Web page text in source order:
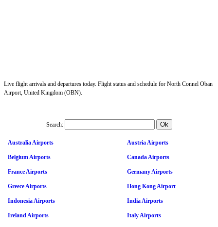
Live flight arrivals and departures today. Flight status and schedule for North Connel Oban
Airport, United Kingdom (OBN).
Search:
Australia Airports Austria Airports
Belgium Airports Canada Airports
France Airports Germany Airports
Greece Airports Hong Kong Airport
Indonesia Airports India Airports
Ireland Airports Italy Airports